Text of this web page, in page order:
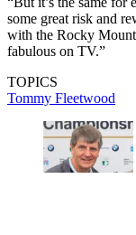
some great risk and
with the Rocky
fabulous on TV.”
TOPICS
Tommy Fleetwood